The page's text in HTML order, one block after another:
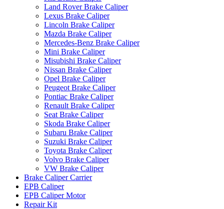
Land Rover Brake Caliper
Lexus Brake Caliper
Lincoln Brake Caliper
Mazda Brake Caliper
Mercedes-Benz Brake Caliper
Mini Brake Caliper
Misubishi Brake Caliper
Nissan Brake Caliper
Opel Brake Caliper
Peugeot Brake Caliper
Pontiac Brake Caliper
Renault Brake Caliper
Seat Brake Caliper
Skoda Brake Caliper
Subaru Brake Caliper
Suzuki Brake Caliper
Toyota Brake Caliper
Volvo Brake Caliper
VW Brake Caliper
Brake Caliper Carrier
EPB Caliper
EPB Caliper Motor
Repair Kit